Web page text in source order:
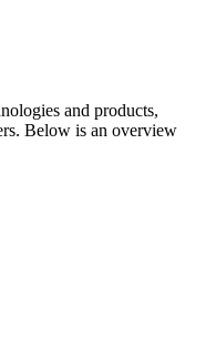
and products,
Below is an overview